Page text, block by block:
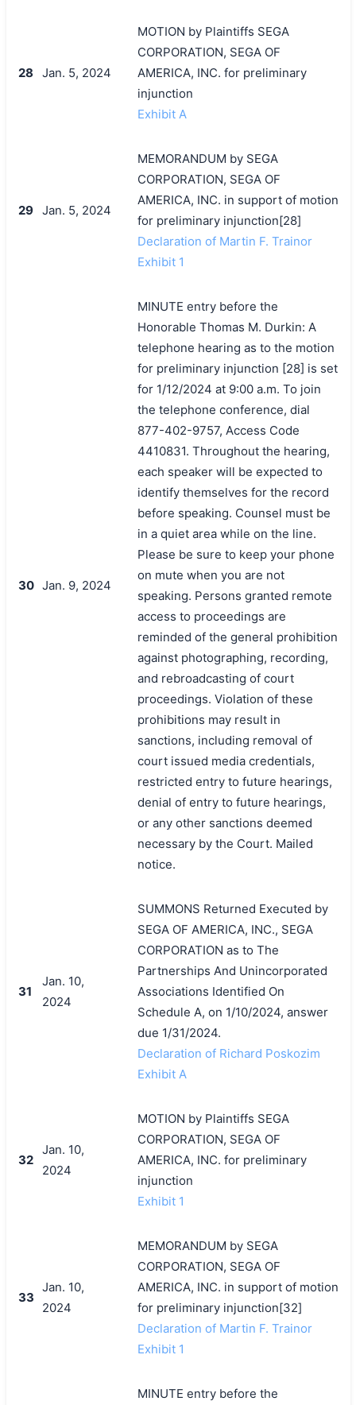
28 Jan. 5, 2024
MOTION by Plaintiffs SEGA
CORPORATION, SEGA OF
AMERICA, INC. for preliminary
injunction
Exhibit A
29 Jan. 5, 2024
MEMORANDUM by SEGA
CORPORATION, SEGA OF
AMERICA, INC. in support of motion
for preliminary injunction[28]
Declaration of Martin F. Trainor
Exhibit 1
30 Jan. 9, 2024
MINUTE entry before the
Honorable Thomas M. Durkin: A
telephone hearing as to the motion
for preliminary injunction [28] is set
for 1/12/2024 at 9:00 a.m. To join
the telephone conference, dial
877-402-9757, Access Code
4410831. Throughout the hearing,
each speaker will be expected to
identify themselves for the record
before speaking. Counsel must be
in a quiet area while on the line.
Please be sure to keep your phone
on mute when you are not
speaking. Persons granted remote
access to proceedings are
reminded of the general prohibition
against photographing, recording,
and rebroadcasting of court
proceedings. Violation of these
prohibitions may result in
sanctions, including removal of
court issued media credentials,
restricted entry to future hearings,
denial of entry to future hearings,
or any other sanctions deemed
necessary by the Court. Mailed
notice.
31
Jan. 10,
2024
SUMMONS Returned Executed by
SEGA OF AMERICA, INC., SEGA
CORPORATION as to The
Partnerships And Unincorporated
Associations Identified On
Schedule A, on 1/10/2024, answer
due 1/31/2024.
Declaration of Richard Poskozim
Exhibit A
32
Jan. 10,
2024
MOTION by Plaintiffs SEGA
CORPORATION, SEGA OF
AMERICA, INC. for preliminary
injunction
Exhibit 1
33
Jan. 10,
2024
MEMORANDUM by SEGA
CORPORATION, SEGA OF
AMERICA, INC. in support of motion
for preliminary injunction[32]
Declaration of Martin F. Trainor
Exhibit 1
MINUTE entry before the